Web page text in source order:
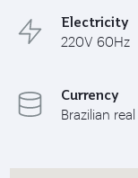
Electricity
220V 60Hz
Currency
Brazilian real